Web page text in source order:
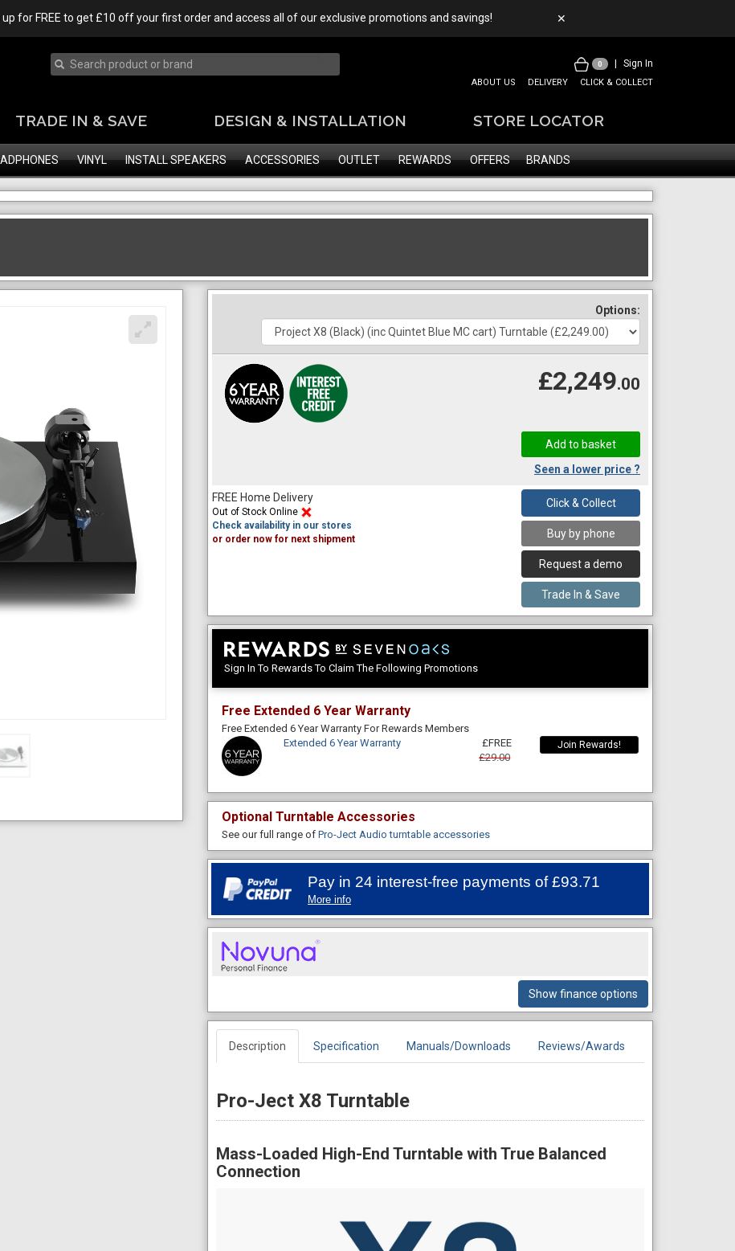
up for FREE to get £10 off your first order and access all of our exclusive promotions and savings! ✕
0 Sign In
ABOUT US DELIVERY CLICK & COLLECT
TRADE IN & SAVE DESIGN & INSTALLATION STORE LOCATOR
VINYL INSTALL SPEAKERS ACCESSORIES OUTLET REWARDS OFFERS BRANDS
Options:
£2,249.00
Seen a lower price ?
FREE Home Delivery
Out of Stock Online
Check availability in our stores
or order now for next shipment
Click & Collect
Buy by phone
Request a demo
Trade In & Save
Sign In To Rewards To Claim The Following Promotions
Free Extended 6 Year Warranty
Free Extended 6 Year Warranty For Rewards Members
Extended 6 Year Warranty
£FREE
£29.00
Join Rewards!
Optional Turntable Accessories
See our full range of Pro-Ject Audio turntable accessories
Pay in 24 interest-free payments of£93.71
More info
Show finance options
Description Specification Manuals/Downloads Reviews/Awards
Pro-Ject X8 Turntable
Mass-Loaded High-End Turntable with True Balanced
Connection